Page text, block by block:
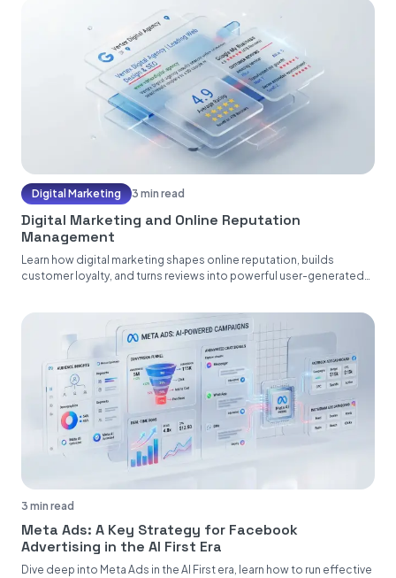
Digital Marketing 3 min read
Digital Marketing and Online Reputation
Management
Learn how digital marketing shapes online reputation, builds
customer loyalty, and turns reviews into powerful user-generated
3 min read
Meta Ads: A Key Strategy for Facebook
Advertising in the AI First Era
Dive deep into Meta Ads in the AI First era, learn how to run effective